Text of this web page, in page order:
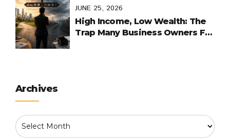
JUNE 25, 2026
High Income, Low Wealth: The
Trap Many Business Owners Fall
Archives